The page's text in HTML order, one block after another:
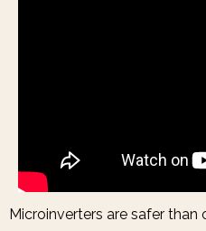
Microinverters are safer